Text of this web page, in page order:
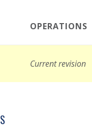
OPERATIONS
Current revision
NAVIGATION